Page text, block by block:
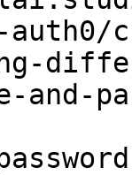
auth0/
and-